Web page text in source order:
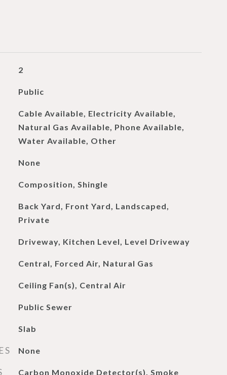
2
Public
Cable Available, Electricity Available,
Natural Gas Available, Phone Available,
Water Available, Other
None
Composition, Shingle
Back Yard, Front Yard, Landscaped,
Private
Driveway, Kitchen Level, Level Driveway
Central, Forced Air, Natural Gas
Ceiling Fan(s), Central Air
Public Sewer
Slab
None
Carbon Monoxide Detector(s), Smoke